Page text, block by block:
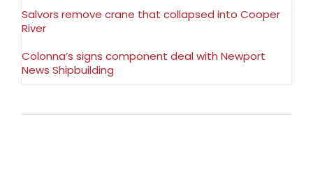
Salvors remove crane that collapsed into Cooper
River
Colonna’s signs component deal with Newport
News Shipbuilding